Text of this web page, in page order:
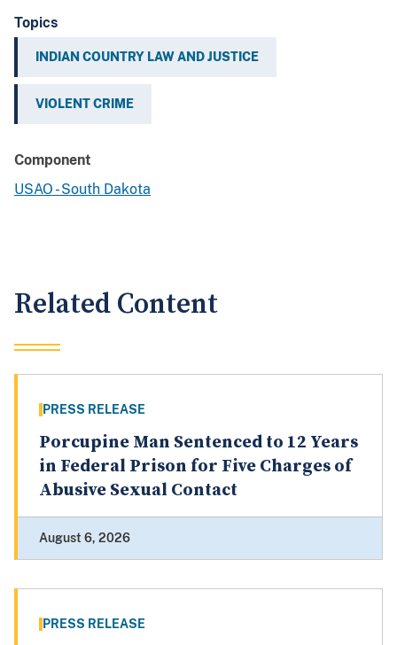
Topics
INDIAN COUNTRY LAW AND JUSTICE
VIOLENT CRIME
Component
USAO - South Dakota
Related Content
PRESS RELEASE
Porcupine Man Sentenced to 12 Years
in Federal Prison for Five Charges of
Abusive Sexual Contact
August 6, 2026
PRESS RELEASE